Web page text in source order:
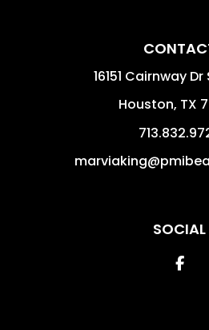
16151 Cairnway
Houston, TX
SOCIAL